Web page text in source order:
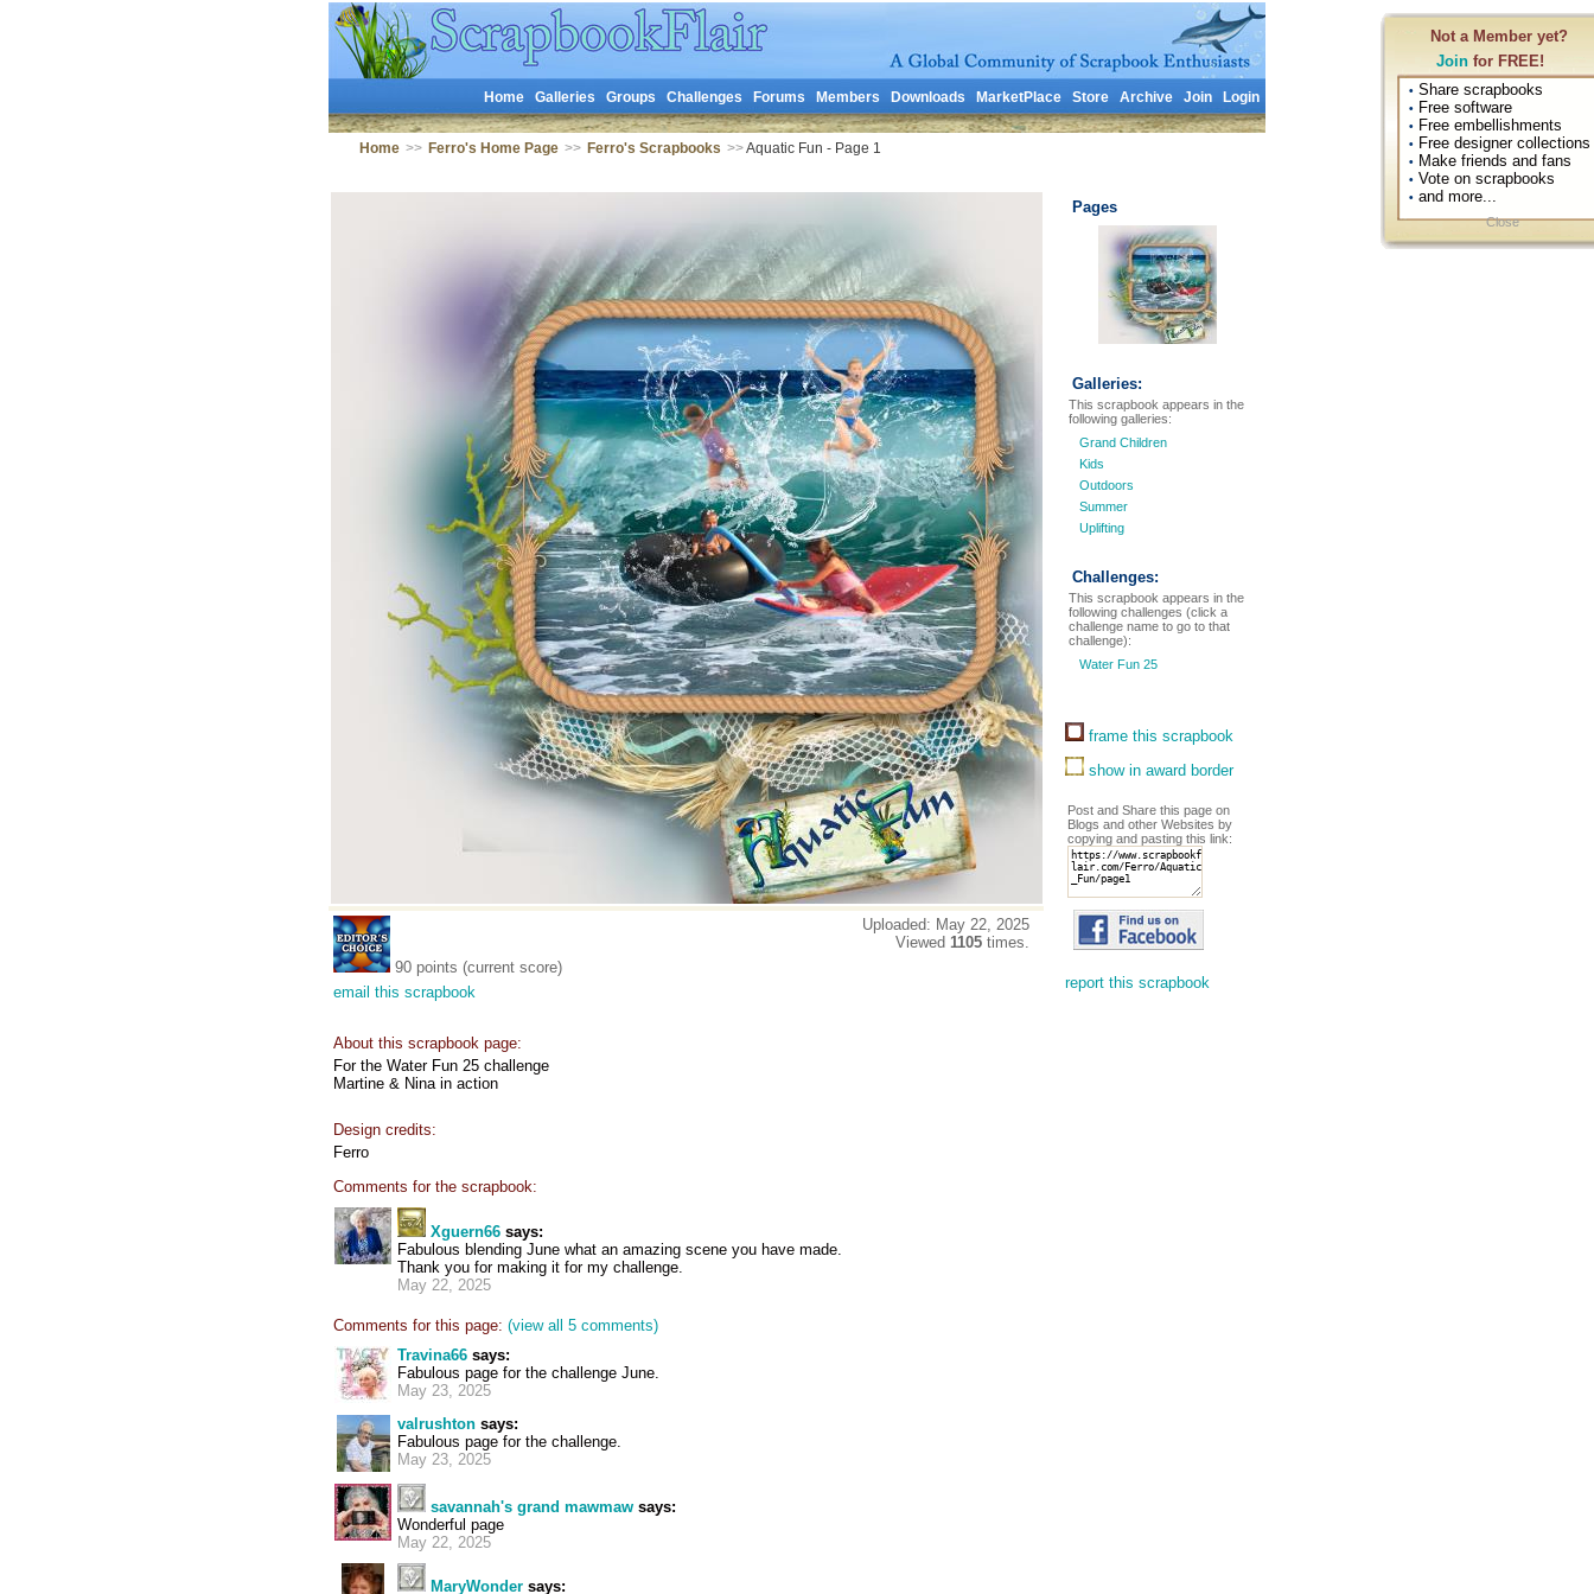
Not a Member yet?
Join for FREE!
• Share scrapbooks
• Free software
• Free embellishments
• Free designer collections
• Make friends and fans
• Vote on scrapbooks
• and more...
Close
Home Galleries Groups Challenges Forums Members Downloads MarketPlace Store Archive Join Login
Home >> Ferro's Home Page >> Ferro's Scrapbooks >>Aquatic Fun - Page 1
90 points (current score)
email this scrapbook
Uploaded: May 22, 2025
Viewed 1105 times.
About this scrapbook page:
For the Water Fun 25 challenge
Martine & Nina in action
Design credits:
Ferro
Comments for the scrapbook:
Xguern66 says:
Fabulous blending June what an amazing scene you have made.
Thank you for making it for my challenge.
May 22, 2025
Comments for this page: (view all 5 comments)
Travina66 says:
Fabulous page for the challenge June.
May 23, 2025
valrushton says:
Fabulous page for the challenge.
May 23, 2025
savannah's grand mawmaw says:
Wonderful page
May 22, 2025
MaryWonder says:
Pages
Galleries:
This scrapbook appears in the
following galleries:
Grand Children
Kids
Outdoors
Summer
Uplifting
Challenges:
This scrapbook appears in the
following challenges (click a
challenge name to go to that
challenge):
Water Fun 25
frame this scrapbook
show in award border
Post and Share this page on
Blogs and other Websites by
copying and pasting this link:
report this scrapbook